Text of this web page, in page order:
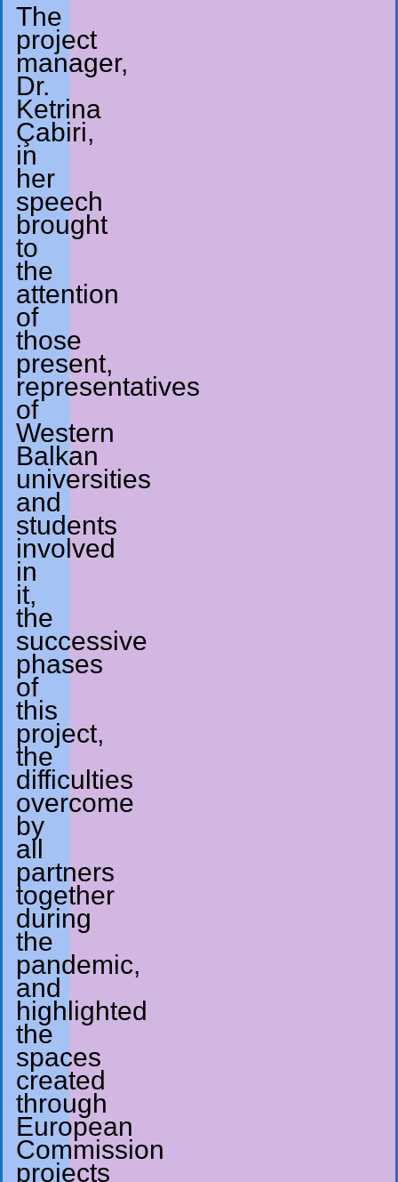
The
project
manager,
Dr.
Ketrina
Çabiri,
in
her
speech
brought
to
the
attention
of
those
present,
representatives
of
Western
Balkan
universities
and
students
involved
in
it,
the
successive
phases
of
this
project,
the
difficulties
overcome
by
all
partners
together
during
the
pandemic,
and
highlighted
the
spaces
created
through
European
Commission
projects